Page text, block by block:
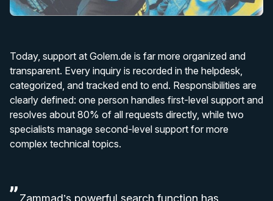
Today, support at Golem.de is far more organized and
transparent. Every inquiry is recorded in the helpdesk,
categorized, and tracked end to end. Responsibilities are
clearly defined: one person handles first-level support and
resolves about 80% of all requests directly, while two
specialists manage second-level support for more
complex technical topics.
Zammad’s powerful search function has